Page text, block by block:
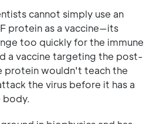
cannot simply use an
protein as a vaccine—its
too quickly for the immune
a vaccine targeting the post-
protein wouldn't teach the
the virus before it has a
body.